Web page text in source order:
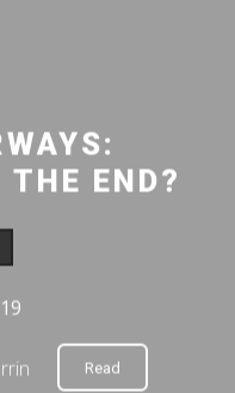
END?
Read